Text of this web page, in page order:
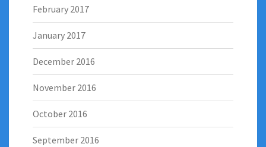
February 2017
January 2017
December 2016
November 2016
October 2016
September 2016